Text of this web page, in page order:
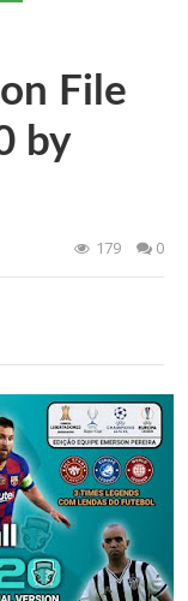
File
by
179 0